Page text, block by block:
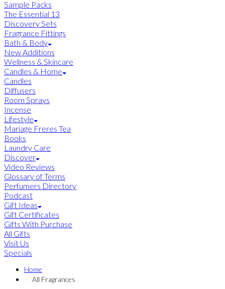
Sample Packs
The Essential 13
Discovery Sets
Fragrance Fittings
Bath & Body
New Additions
Wellness & Skincare
Candles & Home
Candles
Diffusers
Room Sprays
Incense
Lifestyle
Mariage Freres Tea
Books
Laundry Care
Discover
Video Reviews
Glossary of Terms
Perfumers Directory
Podcast
Gift Ideas
Gift Certificates
Gifts With Purchase
All Gifts
Visit Us
Specials
Home
All Fragrances